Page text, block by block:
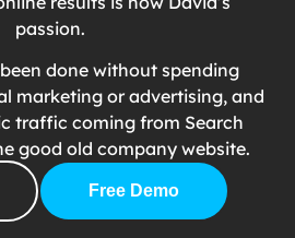
passion.
done without spending
marketing or advertising, and
traffic coming from Search
good old company website.
Free Demo